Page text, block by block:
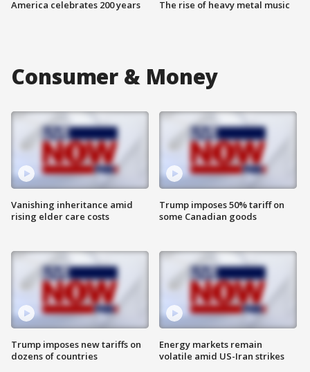
America celebrates 200 years The rise of heavy metal music
Consumer & Money
Vanishing inheritance amid
rising elder care costs
Trump imposes new tariffs on
dozens of countries
Trump imposes 50% tariff on
some Canadian goods
Energy markets remain
volatile amid US-Iran strikes